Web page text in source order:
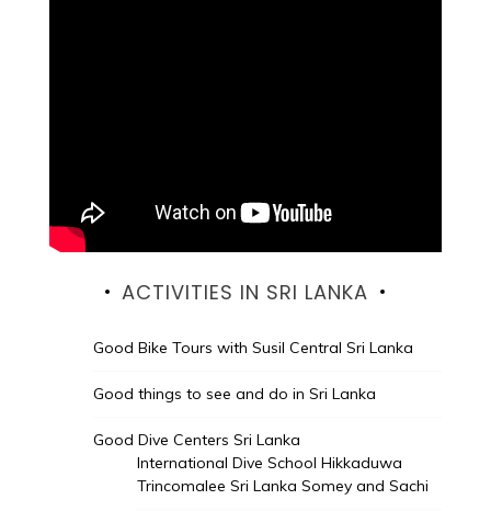
ACTIVITIES IN SRI LANKA
Good Bike Tours with Susil Central Sri Lanka
Good things to see and do in Sri Lanka
Good Dive Centers Sri Lanka
International Dive School Hikkaduwa
Trincomalee Sri Lanka Somey and Sachi